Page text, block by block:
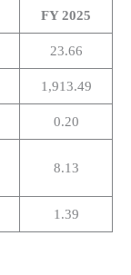
FY 2025
23.66
1,913.49
0.20
8.13
1.39